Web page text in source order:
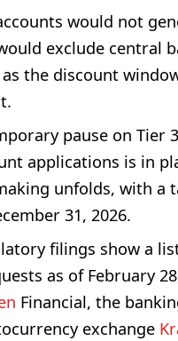
would not
exclude central
as the discount
pause on Tier
applications is in
unfolds, with a
31, 2026.
filings show a
as of February
Financial, the
exchange